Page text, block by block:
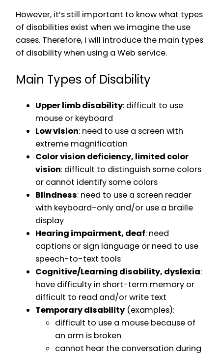
However, it’s still important to know what types
of disabilities exist when we imagine the use
cases. Therefore, I will introduce the main types
of disability when using a Web service.
Main Types of Disability
Upper limb disability: difficult to use
mouse or keyboard
Low vision: need to use a screen with
extreme magnification
Color vision deficiency, limited color
vision: difficult to distinguish some colors
or cannot identify some colors
Blindness: need to use a screen reader
with keyboard-only and/or use a braille
display
Hearing impairment, deaf: need
captions or sign language or need to use
speech-to-text tools
Cognitive/Learning disability, dyslexia:
have difficulty in short-term memory or
difficult to read and/or write text
Temporary disability(examples):
difficult to use a mouse because of
an arm is broken
cannot hear the conversation during